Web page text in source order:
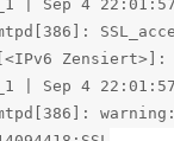
| Sep 4
Zensiert>]:
| Sep 4